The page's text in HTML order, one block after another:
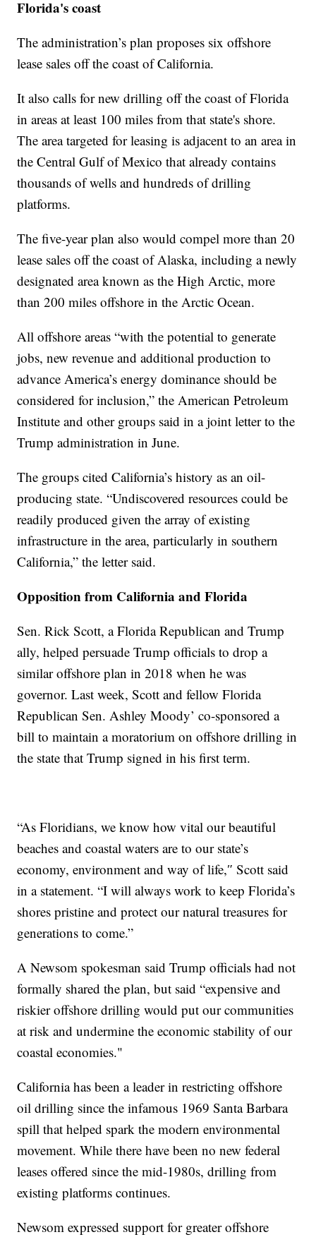
Florida's coast
The administration’s plan proposes six offshore
lease sales off the coast of California.
It also calls for new drilling off the coast of Florida
in areas at least 100 miles from that state's shore.
The area targeted for leasing is adjacent to an area in
the Central Gulf of Mexico that already contains
thousands of wells and hundreds of drilling
platforms.
The five-year plan also would compel more than 20
lease sales off the coast of Alaska, including a newly
designated area known as the High Arctic, more
than 200 miles offshore in the Arctic Ocean.
All offshore areas “with the potential to generate
jobs, new revenue and additional production to
advance America’s energy dominance should be
considered for inclusion,” the American Petroleum
Institute and other groups said in a joint letter to the
Trump administration in June.
The groups cited California’s history as an oil-
producing state. “Undiscovered resources could be
readily produced given the array of existing
infrastructure in the area, particularly in southern
California,” the letter said.
Opposition from California and Florida
Sen. Rick Scott, a Florida Republican and Trump
ally, helped persuade Trump officials to drop a
similar offshore plan in 2018 when he was
governor. Last week, Scott and fellow Florida
Republican Sen. Ashley Moody’ co-sponsored a
bill to maintain a moratorium on offshore drilling in
the state that Trump signed in his first term.
“As Floridians, we know how vital our beautiful
beaches and coastal waters are to our state’s
economy, environment and way of life,″ Scott said
in a statement. “I will always work to keep Florida’s
shores pristine and protect our natural treasures for
generations to come.”
A Newsom spokesman said Trump officials had not
formally shared the plan, but said “expensive and
riskier offshore drilling would put our communities
at risk and undermine the economic stability of our
coastal economies."
California has been a leader in restricting offshore
oil drilling since the infamous 1969 Santa Barbara
spill that helped spark the modern environmental
movement. While there have been no new federal
leases offered since the mid-1980s, drilling from
existing platforms continues.
Newsom expressed support for greater offshore